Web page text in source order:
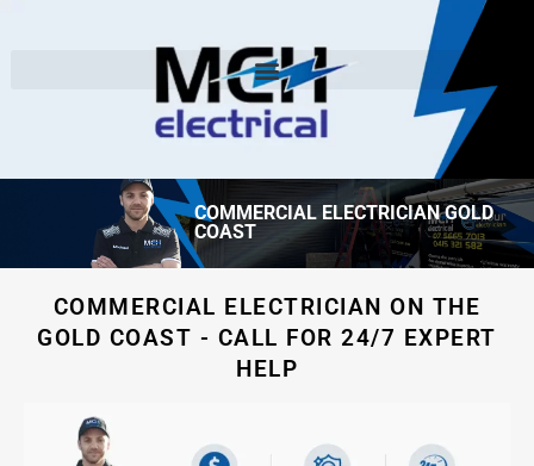
COMMERCIAL ELECTRICIAN GOLD
COAST
COMMERCIAL ELECTRICIAN ON THE
GOLD COAST - CALL FOR 24/7 EXPERT
HELP